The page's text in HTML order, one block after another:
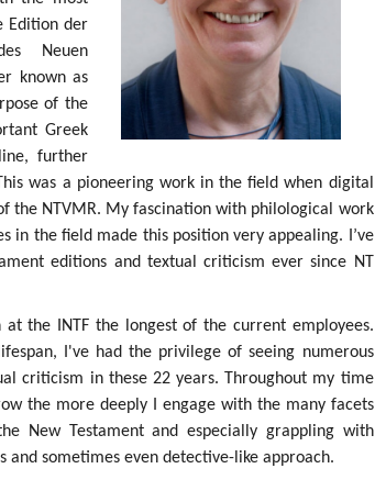
Edition der
Neuen
known as
of the
Greek
further
was a pioneering work in the field when digital
the NTVMR. My fascination with philological work
in the field made this position very appealing. I’ve
editions and textual criticism ever since NT
the INTF the longest of the current employees.
I've had the privilege of seeing numerous
criticism in these 22 years. Throughout my time
the more deeply I engage with the many facets
New Testament and especially grappling with
sometimes even detective-like approach.